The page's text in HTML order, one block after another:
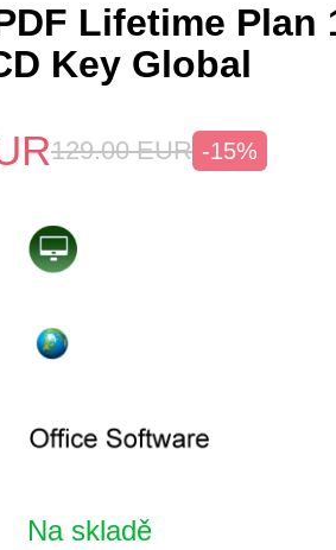
Lifetime Plan
Key Global
129.00 EUR -15%
Na skladě